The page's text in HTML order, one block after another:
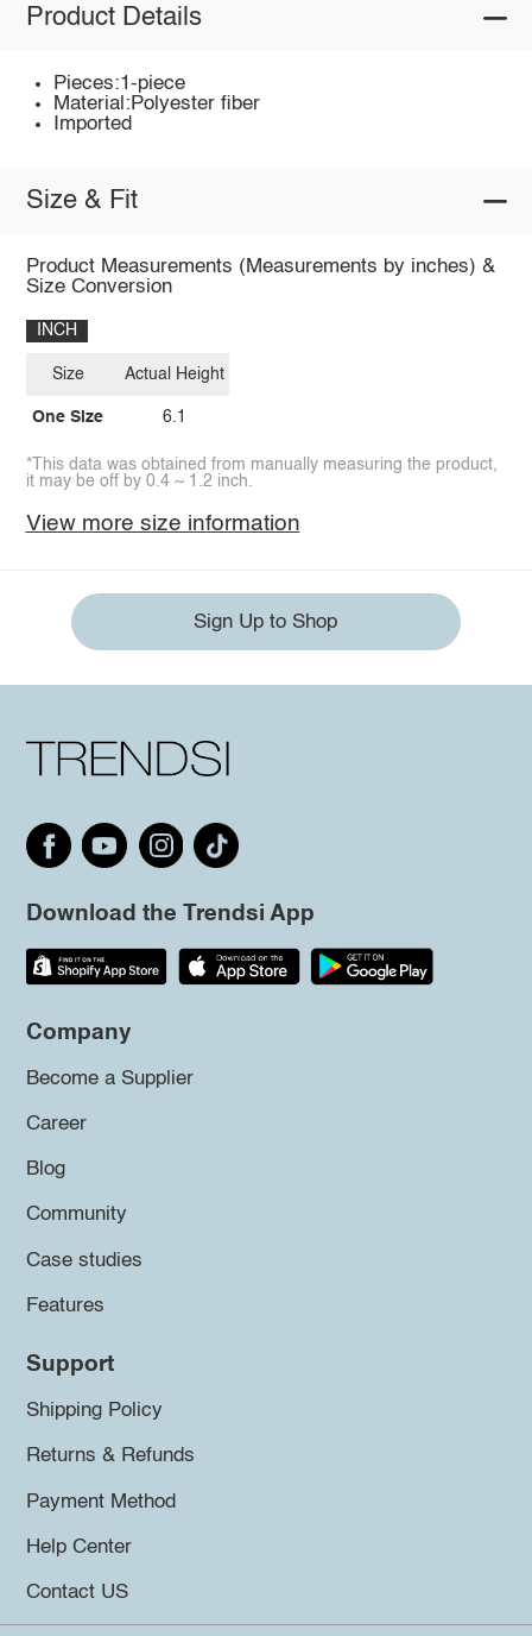
Product Details
Pieces:1-piece
Material:Polyester fiber
Imported
Size & Fit
Product Measurements (Measurements by inches) &
Size Conversion
INCH
Size
One Size
Actual Height
6.1
*This data was obtained from manually measuring the product,
it may be off by 0.4 ~ 1.2 inch.
View more size information
Sign Up to Shop
Download the Trendsi App
Company
Become a Supplier
Career
Blog
Community
Case studies
Features
Support
Shipping Policy
Returns & Refunds
Payment Method
Help Center
Contact US